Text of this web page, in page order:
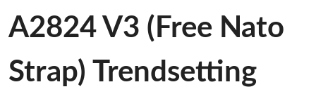
A2824 V3 (Free Nato
Strap) Trendsetting